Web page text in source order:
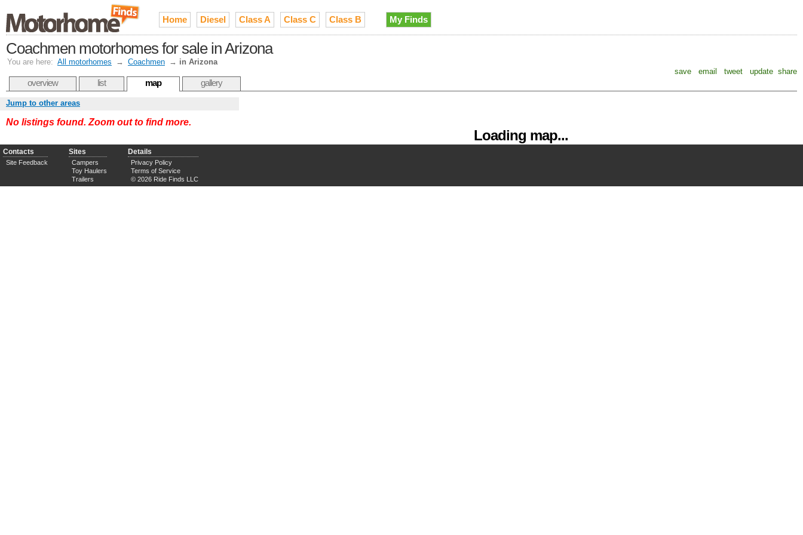
Home Diesel Class A Class C Class B My Finds
Coachmen motorhomes for sale in Arizona
You are here: All motorhomes → Coachmen → in Arizona
save
email tweet update share
overview list map gallery
Loading map...
Jump to other areas
No listings found. Zoom out to find more.
Contacts
Site Feedback
Sites
Campers
Toy Haulers
Trailers
Details
Privacy Policy
Terms of Service
© 2026 Ride Finds LLC